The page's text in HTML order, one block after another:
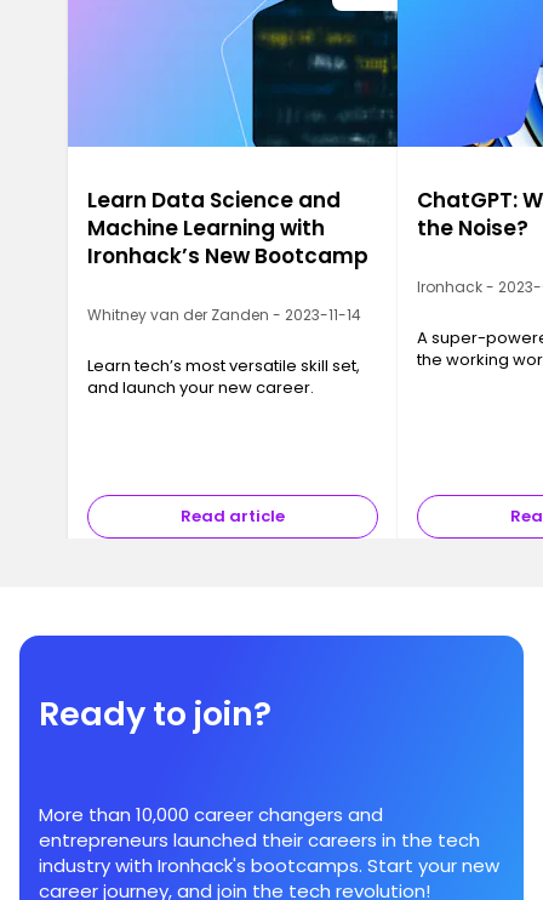
Learn Data Science and
Machine Learning with
Ironhack’s New Bootcamp
Whitney van der Zanden - 2023-11-14
Learn tech’s most versatile skill set,
and launch your new career.
Read article
ChatGPT:
the Noise?
Ironhack -
A super-
the working
Ready to join?
More than 10,000 career changers and
entrepreneurs launched their careers in the tech
industry with Ironhack's bootcamps. Start your new
career journey, and join the tech revolution!